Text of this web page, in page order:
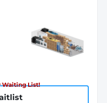
List!